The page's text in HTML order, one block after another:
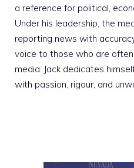
a reference for political,
Under his leadership, the
reporting news with
voice to those who are
media. Jack dedicates
with passion, rigour, and